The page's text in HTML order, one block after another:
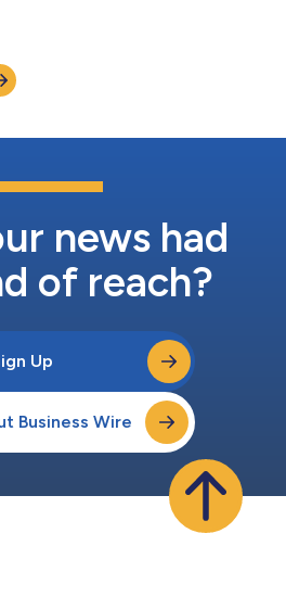
DENOMINATION ...
news had
of reach?
Up
Business Wire